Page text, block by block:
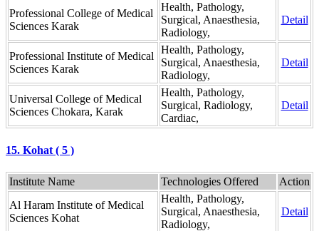
Professional College of Medical
Sciences Karak
Health, Pathology,
Surgical, Anaesthesia,
Radiology,
Detail
Professional Institute of Medical
Sciences Karak
Health, Pathology,
Surgical, Anaesthesia,
Radiology,
Detail
Universal College of Medical
Sciences Chokara, Karak
Health, Pathology,
Surgical, Radiology,
Cardiac,
Detail
15. Kohat ( 5 )
Institute Name Technologies Offered
Action
Al Haram Institute of Medical
Sciences Kohat
Health, Pathology,
Surgical, Anaesthesia,
Radiology,
Detail